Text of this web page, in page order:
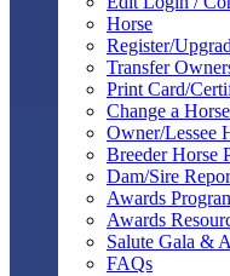
Horse
Register/
Transfer
Print Card/
Change a
Owner/Lessee
Breeder Horse
Dam/Sire
Awards
Awards
Salute Gala &
FAQs